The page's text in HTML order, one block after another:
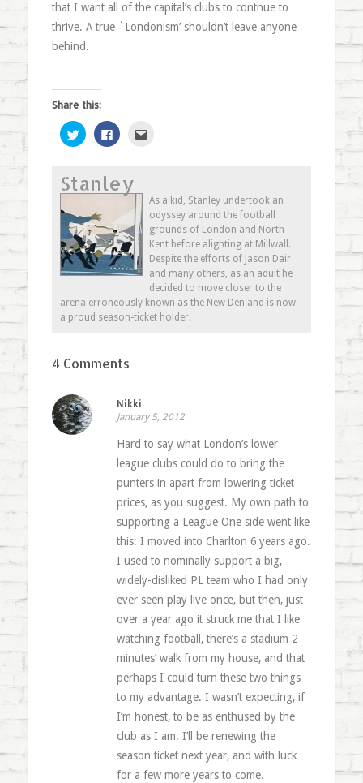
that I want all of the capital’s clubs to contnue to
thrive. A true `Londonism’ shouldn’t leave anyone
behind.
Share this:
Click
to
share
(Opens
in
window)
Click
to
(Opens
in
new
window)
(Opens
new
window)
Stanley
As a kid, Stanley undertook an
odyssey around the football
grounds of London and North
Kent before alighting at Millwall.
Despite the efforts of Jason Dair
and many others, as an adult he
decided to move closer to the
arena erroneously known as the New Den and is now
a proud season-ticket holder.
4 Comments
Nikki
January 5, 2012
Hard to say what London’s lower
league clubs could do to bring the
punters in apart from lowering ticket
prices, as you suggest. My own path to
supporting a League One side went like
this: I moved into Charlton 6 years ago.
I used to nominally support a big,
widely-disliked PL team who I had only
ever seen play live once, but then, just
over a year ago it struck me that I like
watching football, there’s a stadium 2
minutes’ walk from my house, and that
perhaps I could turn these two things
to my advantage. I wasn’t expecting, if
I’m honest, to be as enthused by the
club as I am. I’ll be renewing the
season ticket next year, and with luck
for a few more years to come.